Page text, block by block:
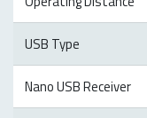
USB Type
Nano USB Receiver